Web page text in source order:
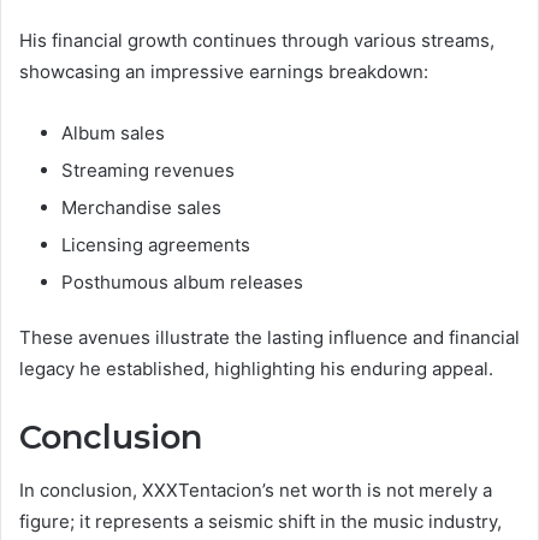
His financial growth continues through various streams,
showcasing an impressive earnings breakdown:
Album sales
Streaming revenues
Merchandise sales
Licensing agreements
Posthumous album releases
These avenues illustrate the lasting influence and financial
legacy he established, highlighting his enduring appeal.
Conclusion
In conclusion, XXXTentacion’s net worth is not merely a
figure; it represents a seismic shift in the music industry,